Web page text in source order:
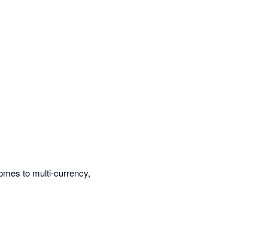
to multi-currency,